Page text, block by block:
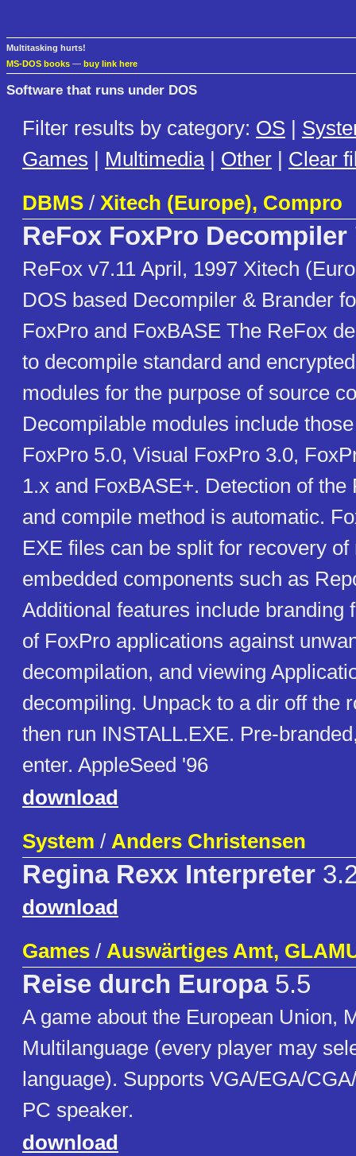
Multitasking hurts!
MS-DOS books — buy link here
Software that runs under DOS
Filter results by category: OS |
Games | Multimedia| Other | Clear
DBMS / Xitech (Europe), Compro
ReFox FoxPro Decompiler
ReFox v7.11 April, 1997 Xitech
DOS based Decompiler & Brander
FoxPro and FoxBASE The ReFox
to decompile standard and
modules for the purpose of source
Decompilable modules include
FoxPro 5.0, Visual FoxPro 3.0,
1.x and FoxBASE+. Detection of the
and compile method is automatic.
EXE files can be split for recovery
embedded components such as
Additional features include branding
of FoxPro applications against
decompilation, and viewing
decompiling. Unpack to a dir off the
then run INSTALL.EXE. Pre-
enter. AppleSeed '96
download
System / Anders Christensen
Regina Rexx Interpreter
download
Games / Auswärtiges Amt,
Reise durch Europa5.5
A game about the European Union,
Multilanguage (every player may
language). Supports VGA/EGA/
PC speaker.
download